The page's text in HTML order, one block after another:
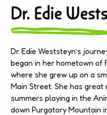
Dr. Edie
Dr. Edie Weststeyn’s
began in her hometown of
where she grew up on a
Main Street. She has
summers playing in the
down Purgatory Mountain